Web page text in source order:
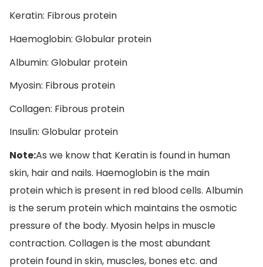
Keratin: Fibrous protein
Haemoglobin: Globular protein
Albumin: Globular protein
Myosin: Fibrous protein
Collagen: Fibrous protein
Insulin: Globular protein
Note:As we know that Keratin is found in human
skin, hair and nails. Haemoglobin is the main
protein which is present in red blood cells. Albumin
is the serum protein which maintains the osmotic
pressure of the body. Myosin helps in muscle
contraction. Collagen is the most abundant
protein found in skin, muscles, bones etc. and